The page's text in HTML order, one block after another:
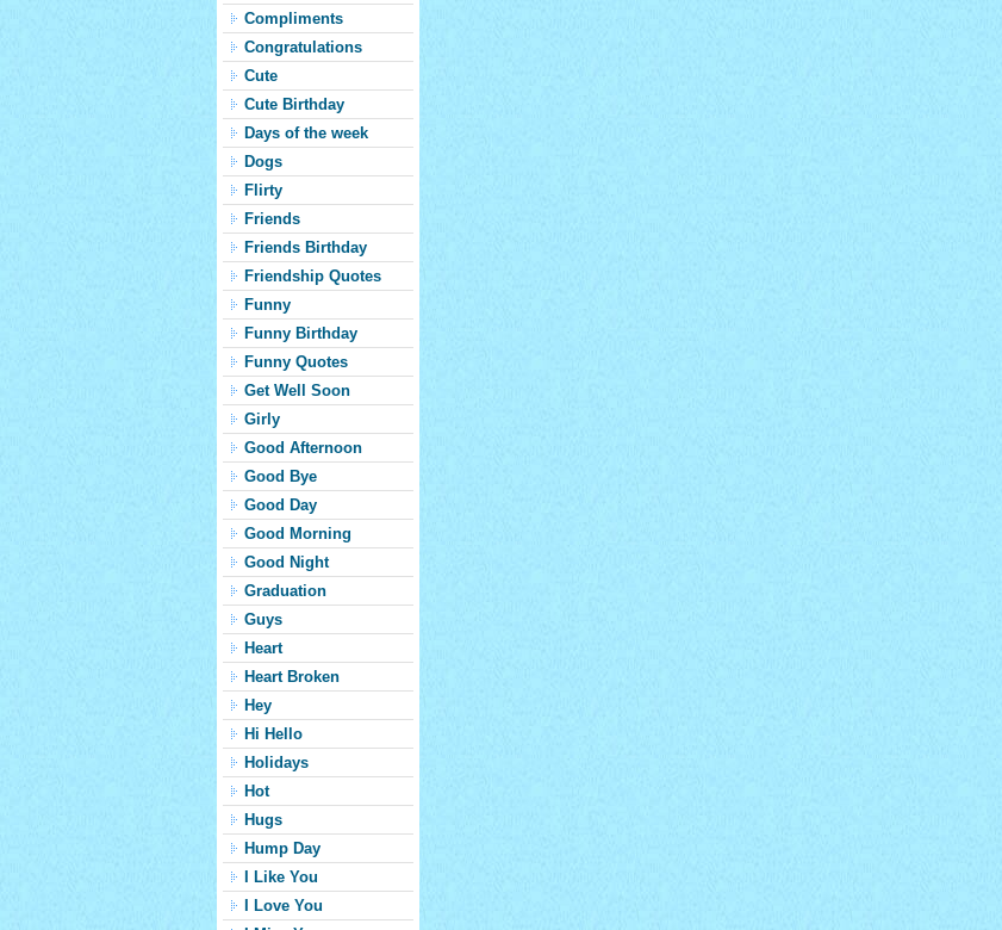
Compliments
Congratulations
Cute
Cute Birthday
Days of the week
Dogs
Flirty
Friends
Friends Birthday
Friendship Quotes
Funny
Funny Birthday
Funny Quotes
Get Well Soon
Girly
Good Afternoon
Good Bye
Good Day
Good Morning
Good Night
Graduation
Guys
Heart
Heart Broken
Hey
Hi Hello
Holidays
Hot
Hugs
Hump Day
I Like You
I Love You